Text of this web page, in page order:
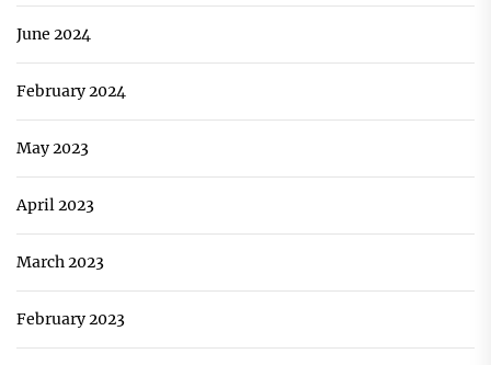
June 2024
February 2024
May 2023
April 2023
March 2023
February 2023